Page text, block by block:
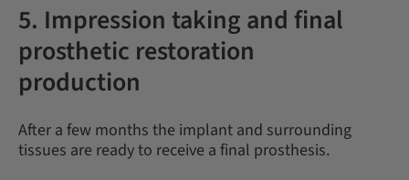
5. Impression taking and final
prosthetic restoration
production
After a few months the implant and surrounding
tissues are ready to receive a final prosthesis.